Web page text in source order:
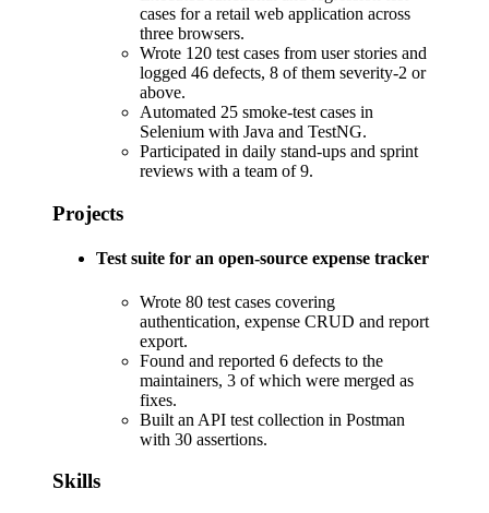
cases for a retail web application across
three browsers.
Wrote 120 test cases from user stories and
logged 46 defects, 8 of them severity-2 or
above.
Automated 25 smoke-test cases in
Selenium with Java and TestNG.
Participated in daily stand-ups and sprint
reviews with a team of 9.
Projects
Test suite for an open-source expense tracker
Wrote 80 test cases covering
authentication, expense CRUD and report
export.
Found and reported 6 defects to the
maintainers, 3 of which were merged as
fixes.
Built an API test collection in Postman
with 30 assertions.
Skills